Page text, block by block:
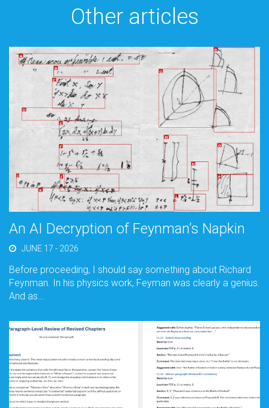
Other articles
An AI Decryption of Feynman’s Napkin
JUNE 17 - 2026
Before proceeding, I should say something about Richard
Feynman. In his physics work, Feyman was clearly a genius.
And as…